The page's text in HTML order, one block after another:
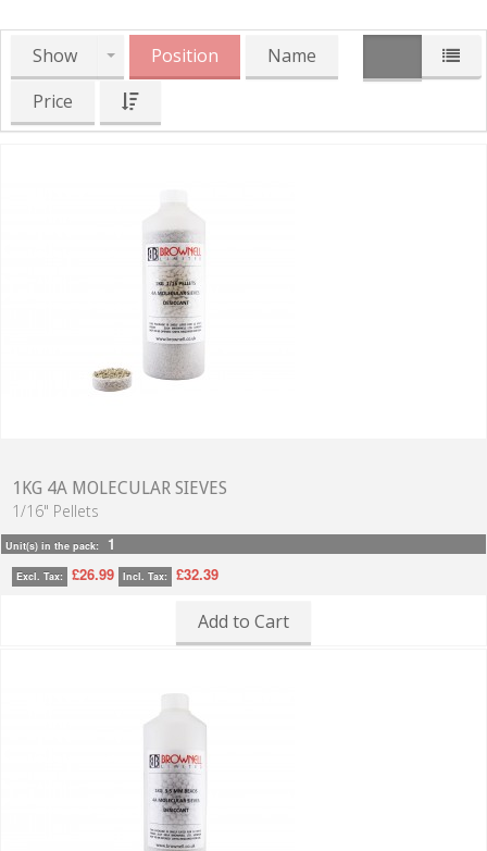
Show Position
Name
Price
1KG 4A MOLECULAR SIEVES
1/16" Pellets
Unit(s) in the pack: 1
Excl. Tax: £26.99 Incl. Tax: £32.39
Add to Cart